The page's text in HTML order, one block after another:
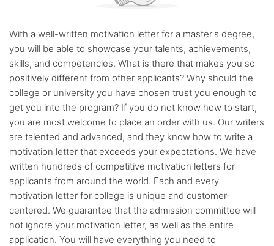
With a well-written motivation letter for a master's degree,
you will be able to showcase your talents, achievements,
skills, and competencies. What is there that makes you so
positively different from other applicants? Why should the
college or university you have chosen trust you enough to
get you into the program? If you do not know how to start,
you are most welcome to place an order with us. Our writers
are talented and advanced, and they know how to write a
motivation letter that exceeds your expectations. We have
written hundreds of competitive motivation letters for
applicants from around the world. Each and every
motivation letter for college is unique and customer-
centered. We guarantee that the admission committee will
not ignore your motivation letter, as well as the entire
application. You will have everything you need to